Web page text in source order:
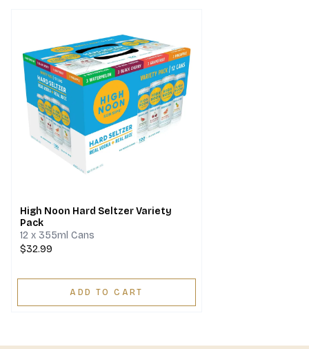
High Noon Hard Seltzer Variety
Pack
12 x 355ml Cans
$32.99
ADD TO CART